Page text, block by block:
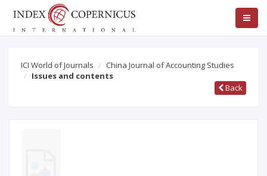
ICI World of Journals
China Journal of Accounting Studies
Issues and contents
Back